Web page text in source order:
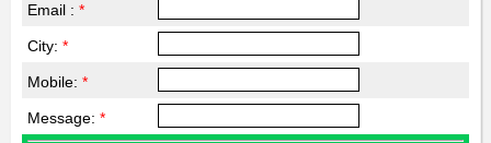
Email : *
City: *
Mobile: *
Message: *